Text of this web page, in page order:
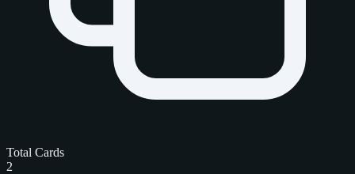
Total Cards
2